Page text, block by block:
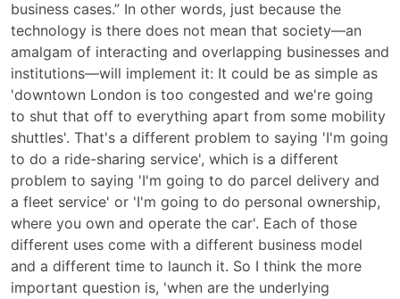
business cases.” In other words, just because the
technology is there does not mean that society—an
amalgam of interacting and overlapping businesses and
institutions—will implement it: It could be as simple as
'downtown London is too congested and we're going
to shut that off to everything apart from some mobility
shuttles'. That's a different problem to saying 'I'm going
to do a ride-sharing service', which is a different
problem to saying 'I'm going to do parcel delivery and
a fleet service' or 'I'm going to do personal ownership,
where you own and operate the car'. Each of those
different uses come with a different business model
and a different time to launch it. So I think the more
important question is, 'when are the underlying